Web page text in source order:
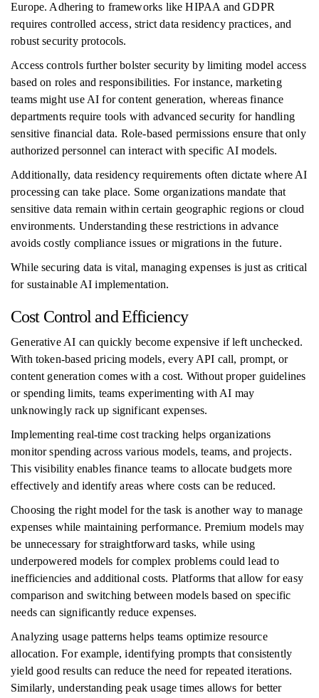
Europe. Adhering to frameworks like HIPAA and GDPR
requires controlled access, strict data residency practices, and
robust security protocols.
Access controls further bolster security by limiting model access
based on roles and responsibilities. For instance, marketing
teams might use AI for content generation, whereas finance
departments require tools with advanced security for handling
sensitive financial data. Role-based permissions ensure that only
authorized personnel can interact with specific AI models.
Additionally, data residency requirements often dictate where AI
processing can take place. Some organizations mandate that
sensitive data remain within certain geographic regions or cloud
environments. Understanding these restrictions in advance
avoids costly compliance issues or migrations in the future.
While securing data is vital, managing expenses is just as critical
for sustainable AI implementation.
Cost Control and Efficiency
Generative AI can quickly become expensive if left unchecked.
With token-based pricing models, every API call, prompt, or
content generation comes with a cost. Without proper guidelines
or spending limits, teams experimenting with AI may
unknowingly rack up significant expenses.
Implementing real-time cost tracking helps organizations
monitor spending across various models, teams, and projects.
This visibility enables finance teams to allocate budgets more
effectively and identify areas where costs can be reduced.
Choosing the right model for the task is another way to manage
expenses while maintaining performance. Premium models may
be unnecessary for straightforward tasks, while using
underpowered models for complex problems could lead to
inefficiencies and additional costs. Platforms that allow for easy
comparison and switching between models based on specific
needs can significantly reduce expenses.
Analyzing usage patterns helps teams optimize resource
allocation. For example, identifying prompts that consistently
yield good results can reduce the need for repeated iterations.
Similarly, understanding peak usage times allows for better